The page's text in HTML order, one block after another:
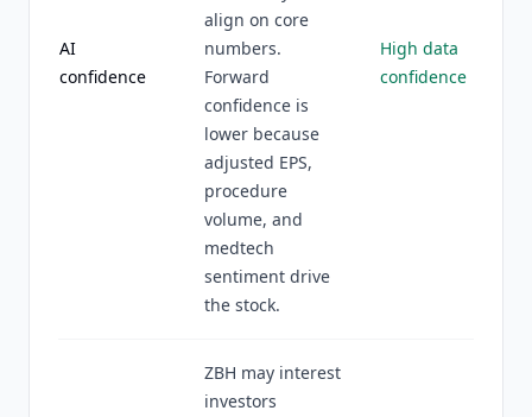
AI
confidence
align on core
numbers.
Forward
confidence is
lower because
adjusted EPS,
procedure
volume, and
medtech
sentiment drive
the stock.
High data
confidence
ZBH may interest
investors